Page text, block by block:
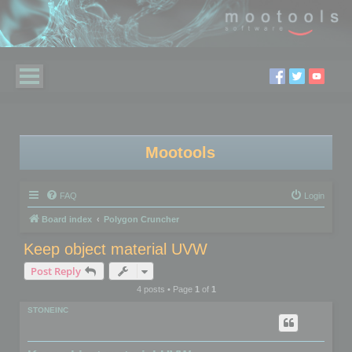
Mootools
FAQ Login
Board index Polygon Cruncher
Keep object material UVW
Post Reply
4 posts • Page 1of 1
STONEINC